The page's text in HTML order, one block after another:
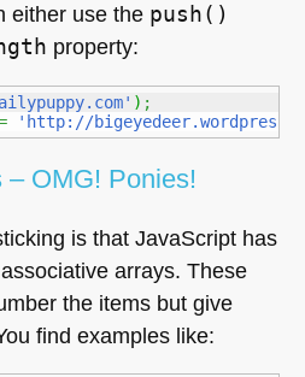
either use the push()
property:
) ;
'http://
– OMG! Ponies!
is that JavaScript has
arrays. These
the items but give
find examples like: